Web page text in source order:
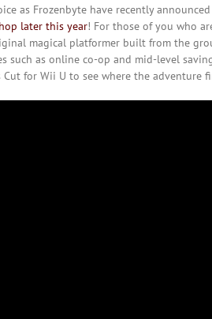
as Frozenbyte have recently
later this year! For those of you who
magical platformer built from the
such as online co-op and mid-level
Cut for Wii U to see where the adventure